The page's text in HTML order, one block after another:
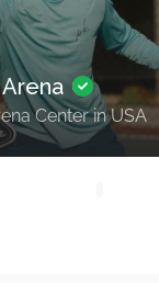
Center in USA